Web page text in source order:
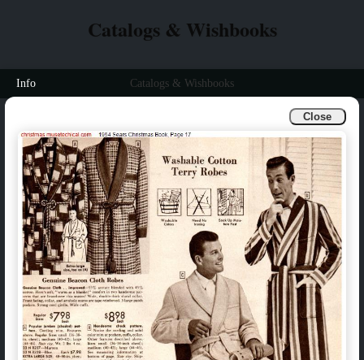
Close
Catalogs & Wishbooks
Info Catalogs & Wishbooks